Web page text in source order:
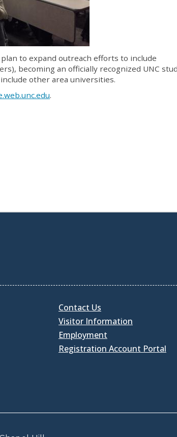
to expand outreach efforts to include
becoming an officially recognized UNC
other area universities.
.
Contact Us
Visitor Information
Employment
Registration Account Portal